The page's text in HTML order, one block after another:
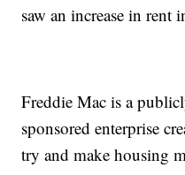
saw an increase in rent
Freddie Mac is a
sponsored enterprise
try and make housing